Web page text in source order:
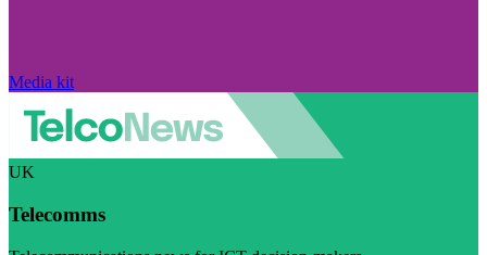
Media kit
UK
Telecomms